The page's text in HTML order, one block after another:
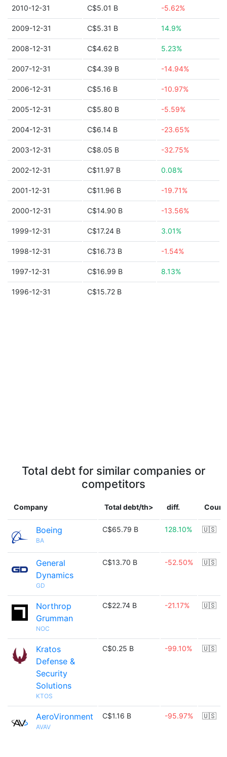
2010-12-31 C$5.01 B -5.62%
2009-12-31 C$5.31 B 14.9%
2008-12-31 C$4.62 B 5.23%
2007-12-31 C$4.39 B -14.94%
2006-12-31 C$5.16 B -10.97%
2005-12-31 C$5.80 B -5.59%
2004-12-31 C$6.14 B -23.65%
2003-12-31 C$8.05 B -32.75%
2002-12-31 C$11.97 B 0.08%
2001-12-31 C$11.96 B -19.71%
2000-12-31 C$14.90 B -13.56%
1999-12-31 C$17.24 B 3.01%
1998-12-31 C$16.73 B -1.54%
1997-12-31 C$16.99 B 8.13%
1996-12-31 C$15.72 B
Total debt for similar companies or
competitors
Company Total debt/th> diff.
Boeing
BA
C$65.79 B 128.10% 🇺🇸
General
Dynamics
GD
C$13.70 B -52.50% 🇺🇸
Northrop
Grumman
NOC
C$22.74 B -21.17% 🇺🇸
Kratos
Defense &
Security
Solutions
KTOS
C$0.25 B -99.10% 🇺🇸
AeroVironment
AVAV
C$1.16 B -95.97% 🇺🇸